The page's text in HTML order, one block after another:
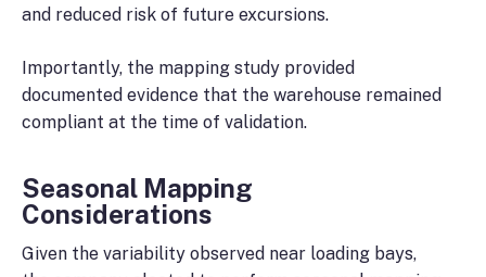
and reduced risk of future excursions.
Importantly, the mapping study provided
documented evidence that the warehouse remained
compliant at the time of validation.
Seasonal Mapping
Considerations
Given the variability observed near loading bays,